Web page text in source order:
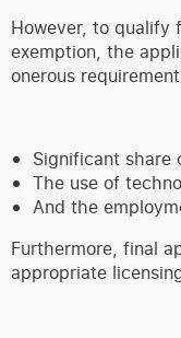
However, to qualify
exemption, the
onerous
Significant share
The use of
And the
Furthermore, final
appropriate